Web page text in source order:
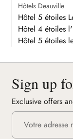
Hôtels Deauville
Hôtel 5 étoiles
Hôtel 4 étoiles
Hôtel 5 étoiles
Sign up
Exclusive offers